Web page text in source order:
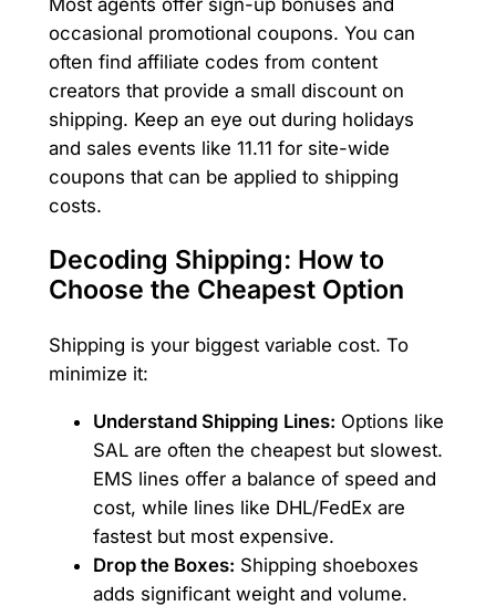
occasional promotional coupons. You can
often find affiliate codes from content
creators that provide a small discount on
shipping. Keep an eye out during holidays
and sales events like 11.11 for site-wide
coupons that can be applied to shipping
costs.
Decoding Shipping: How to
Choose the Cheapest Option
Shipping is your biggest variable cost. To
minimize it:
Understand Shipping Lines: Options like
SAL are often the cheapest but slowest.
EMS lines offer a balance of speed and
cost, while lines like DHL/FedEx are
fastest but most expensive.
Drop the Boxes: Shipping shoeboxes
adds significant weight and volume.